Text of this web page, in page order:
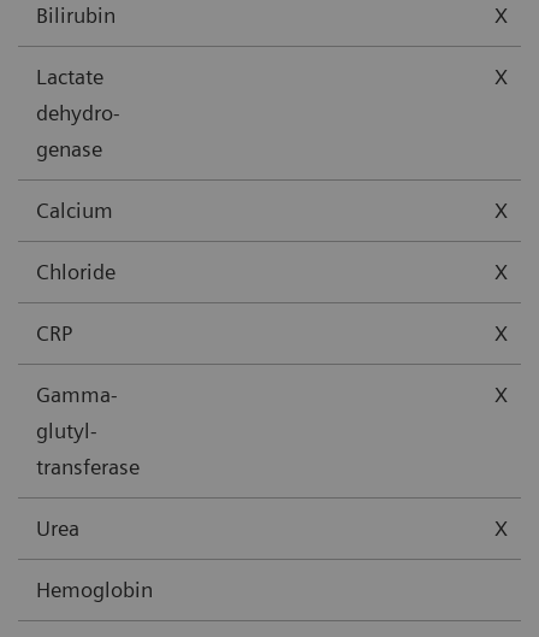
Bilirubin X
Lactate
dehydro-
genase
X
Calcium X
Chloride X
CRP X
Gamma-
glutyl-
transferase
X
Urea X
Hemoglobin